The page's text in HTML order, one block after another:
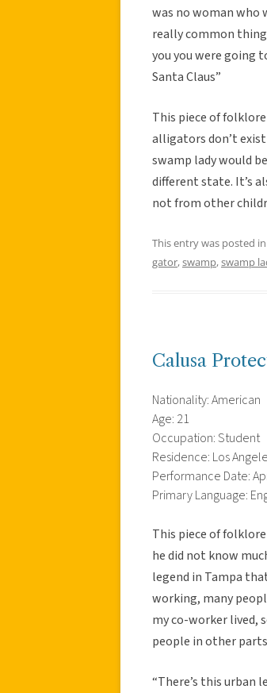
was no woman who
really common
you you were going
Santa Claus”
This piece of
alligators don’t
swamp lady would
different state. It’s
not from other
This entry was posted in
gator,swamp,swamp
Calusa
Nationality: American
Age: 21
Occupation: Student
Residence: Los
Performance Date:
Primary Language:
This piece of
he did not know
legend in Tampa
working, many
my co-worker lived,
people in other
“There’s this urban